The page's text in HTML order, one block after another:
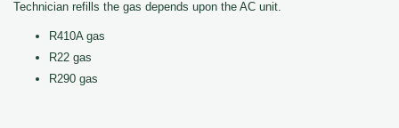
Technician refills the gas depends upon the AC unit.
R410A gas
R22 gas
R290 gas